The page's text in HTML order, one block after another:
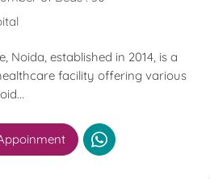
Noida, established in 2014, is a
facility offering various